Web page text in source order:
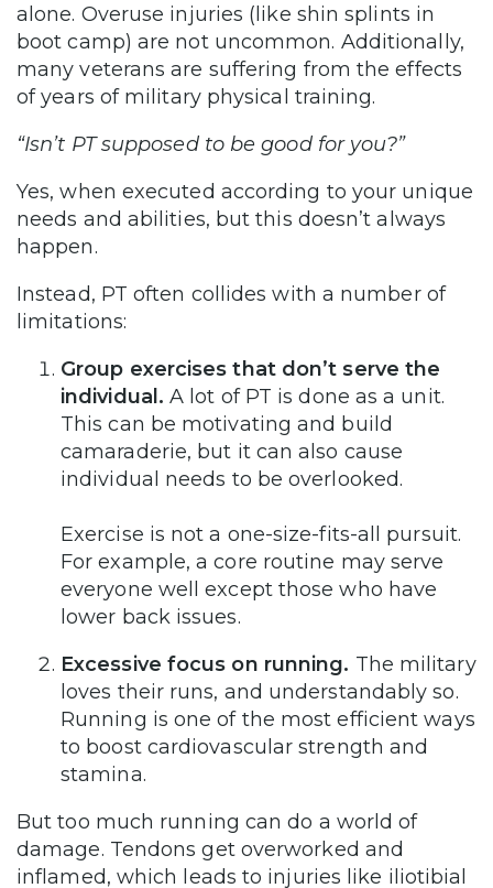
alone. Overuse injuries (like shin splints in
boot camp) are not uncommon. Additionally,
many veterans are suffering from the effects
of years of military physical training.
“Isn’t PT supposed to be good for you?”
Yes, when executed according to your unique
needs and abilities, but this doesn’t always
happen.
Instead, PT often collides with a number of
limitations:
Group exercises that don’t serve the
individual.A lot of PT is done as a unit.
This can be motivating and build
camaraderie, but it can also cause
individual needs to be overlooked.
Exercise is not a one-size-fits-all pursuit.
For example, a core routine may serve
everyone well except those who have
lower back issues.
Excessive focus on running. The military
loves their runs, and understandably so.
Running is one of the most efficient ways
to boost cardiovascular strength and
stamina.
But too much running can do a world of
damage. Tendons get overworked and
inflamed, which leads to injuries like iliotibial